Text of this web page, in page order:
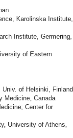
Karolinska Institute,
Institute, Germering,
of Eastern
of Helsinki, Finland
Medicine, Canada
Center for
University of Athens,